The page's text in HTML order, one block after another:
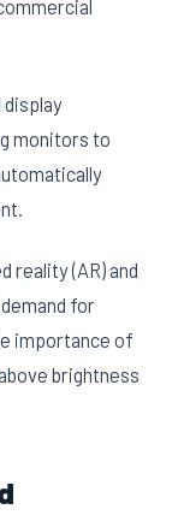
display
monitors to
reality (AR) and
for
importance of
brightness